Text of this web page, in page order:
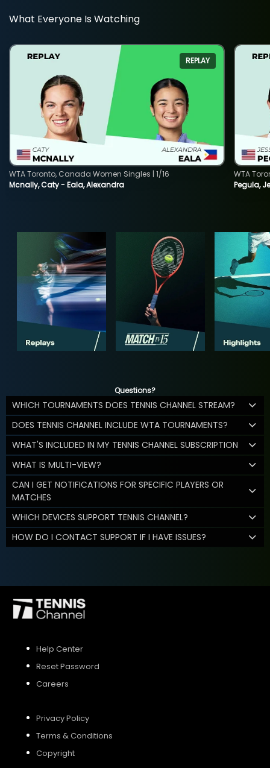
What Everyone Is Watching
REPLAY
Mcnally, Caty - Eala, Alexandra
WTA Toronto, Canada Women Singles | 1/16
Pegula,
WTA
Questions?
WHICH TOURNAMENTS DOES TENNIS CHANNEL STREAM?
DOES TENNIS CHANNEL INCLUDE WTA TOURNAMENTS?
WHAT'S INCLUDED IN MY TENNIS CHANNEL SUBSCRIPTION
WHAT IS MULTI-VIEW?
CAN I GET NOTIFICATIONS FOR SPECIFIC PLAYERS OR
MATCHES
WHICH DEVICES SUPPORT TENNIS CHANNEL?
HOW DO I CONTACT SUPPORT IF I HAVE ISSUES?
Help Center
Reset Password
Careers
Privacy Policy
Terms & Conditions
Copyright